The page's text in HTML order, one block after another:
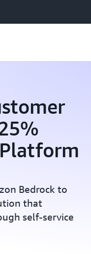
Bedrock to
that
self-service